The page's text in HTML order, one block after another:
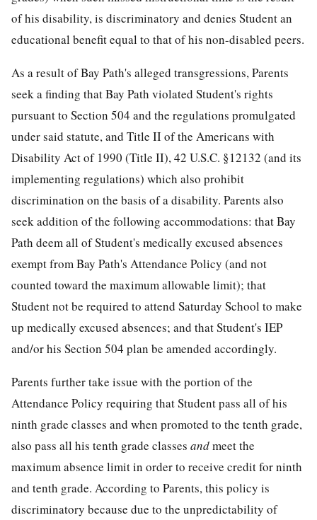
of his disability, is discriminatory and denies Student an
educational benefit equal to that of his non-disabled peers.
As a result of Bay Path's alleged transgressions, Parents
seek a finding that Bay Path violated Student's rights
pursuant to Section 504 and the regulations promulgated
under said statute, and Title II of the Americans with
Disability Act of 1990 (Title II), 42 U.S.C. §12132 (and its
implementing regulations) which also prohibit
discrimination on the basis of a disability. Parents also
seek addition of the following accommodations: that Bay
Path deem all of Student's medically excused absences
exempt from Bay Path's Attendance Policy (and not
counted toward the maximum allowable limit); that
Student not be required to attend Saturday School to make
up medically excused absences; and that Student's IEP
and/or his Section 504 plan be amended accordingly.
Parents further take issue with the portion of the
Attendance Policy requiring that Student pass all of his
ninth grade classes and when promoted to the tenth grade,
also pass all his tenth grade classes andmeet the
maximum absence limit in order to receive credit for ninth
and tenth grade. According to Parents, this policy is
discriminatory because due to the unpredictability of